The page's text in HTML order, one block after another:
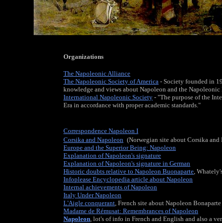
Organizations
The Napoleonic Alliance
The Napoleonic Society of America - Society founded in
knowledge and views about Napoleon and the Napoleonic
International Napoleonic Society - "The purpose of the
Era in accordance with proper academic standards."
Correspondence Napoleon I
Corsika and Napoleon (Norwegian site about Corsika and
Europe and the Superior Being: Napoleon
Explanation of Napoleon's signature
Explanation of Napoleon's signature in German
Historic doubts relative to Napoleon Buonaparte,
Infoplease Encyclopedia article about Napoleon
Internal achievements of Napoleon
Italy Under Napoleon
L'Aigle conquerant, French site about Napoleon Bonaparte
Madame de Rémusat: Remembrances of Napoleon
Napoleon, lot's of info in French and English and also a